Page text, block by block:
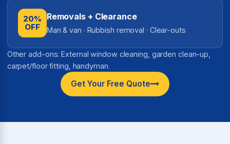
20%
OFF
Removals + Clearance
Man & van · Rubbish removal · Clear-outs
Other add-ons: External window cleaning, garden clean-up,
carpet/floor fitting, handyman.
Get Your Free Quote